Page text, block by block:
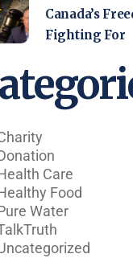
Canada’s
Fighting For
Care
Food
Water